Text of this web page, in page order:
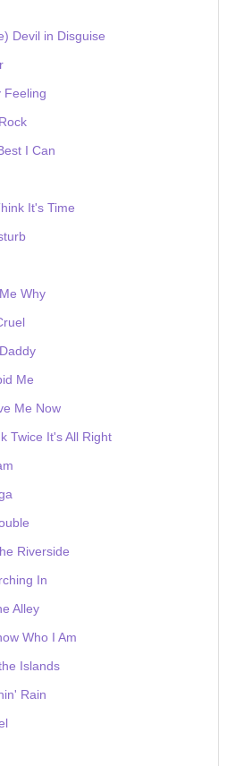
Devil in Disguise
Feeling
I Can
It's Time
Why
Me
Me Now
Twice It's All Right
Riverside
In
Alley
Who I Am
Islands
Rain